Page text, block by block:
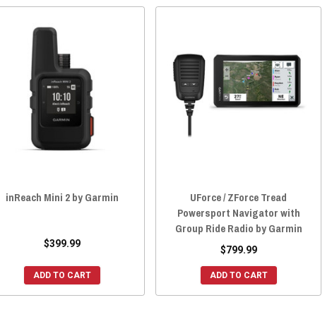
inReach Mini 2 by Garmin
$399.99
ADD TO CART
UForce / ZForce Tread
Powersport Navigator with
Group Ride Radio by Garmin
$799.99
ADD TO CART